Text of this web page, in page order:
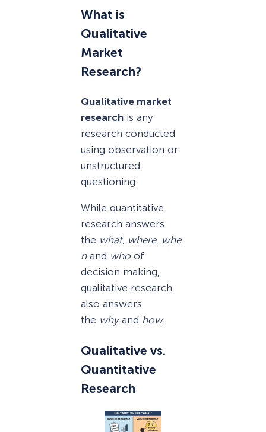
What is
Qualitative
Market
Research?
Qualitative market
research is any
research conducted
using observation or
unstructured
questioning.
While quantitative
research answers
the what, where, whe
nand who of
decision making,
qualitative research
also answers
the whyand how.
Qualitative vs.
Quantitative
Research